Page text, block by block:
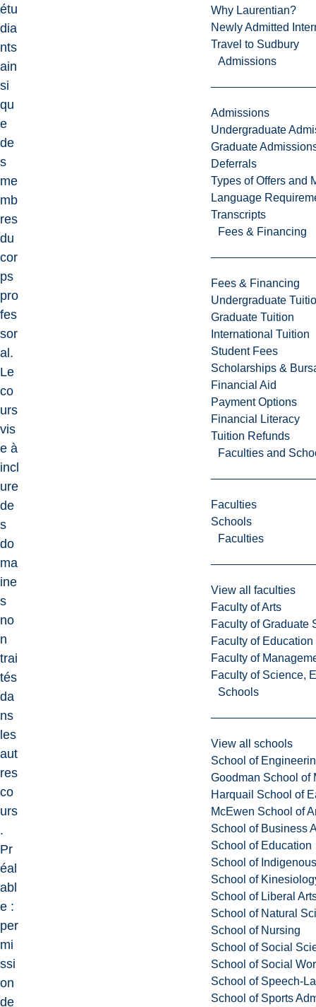
Why Laurentian?
Newly Admitted
Travel to Sudbury
Admissions
Admissions
Undergraduate
Graduate
Deferrals
Types of Offers and
Language
Transcripts
Fees & Financing
Fees & Financing
Undergraduate
Graduate Tuition
International Tuition
Student Fees
Scholarships &
Financial Aid
Payment Options
Financial Literacy
Tuition Refunds
Faculties and
Faculties
Schools
Faculties
View all faculties
Faculty of Arts
Faculty of Graduate
Faculty of
Faculty of
Faculty of Science,
Schools
View all schools
School of
Goodman School of
Harquail School of
McEwen School of
School of Business
School of Education
School of
School of
School of Liberal
School of Natural
School of Nursing
School of Social
School of Social
School of Speech-
School of Sports
étu
dia
nts
ain
si
qu
e
de
s
me
mb
res
du
cor
ps
pro
fes
sor
al.
Le
co
urs
vis
e à
incl
ure
de
s
do
ma
ine
s
no
n
trai
tés
da
ns
les
aut
res
co
urs
.
Pr
éal
abl
e :
per
mi
ssi
on
de